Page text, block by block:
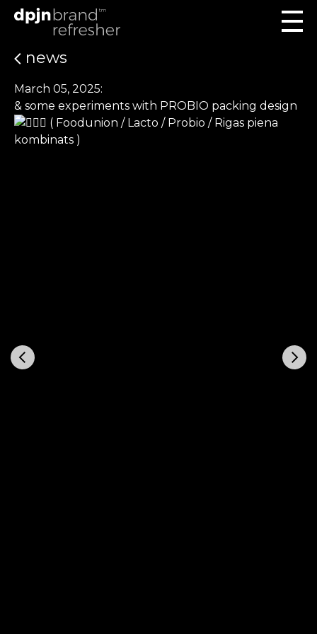
news
March 05, 2025:
& some experiments with PROBIO packing design
( Foodunion / Lacto / Probio / Rigas piena
kombinats )